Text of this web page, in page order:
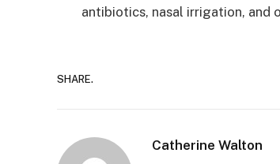
antibiotics, nasal irrigation, and
SHARE.
Catherine Walton